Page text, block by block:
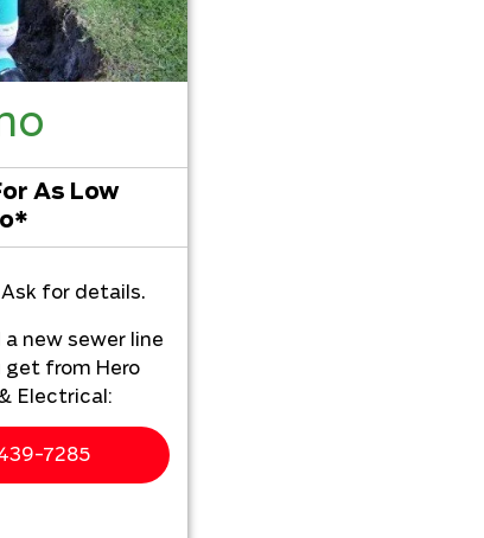
As Low
for details.
new sewer line
get from Hero
Electrical:
line installation
solutions
7285